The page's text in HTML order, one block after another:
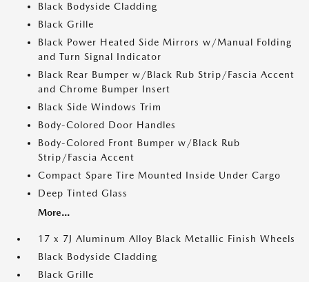
Black Bodyside Cladding
Black Grille
Black Power Heated Side Mirrors w/Manual Folding
and Turn Signal Indicator
Black Rear Bumper w/Black Rub Strip/Fascia Accent
and Chrome Bumper Insert
Black Side Windows Trim
Body-Colored Door Handles
Body-Colored Front Bumper w/Black Rub
Strip/Fascia Accent
Compact Spare Tire Mounted Inside Under Cargo
Deep Tinted Glass
More...
17 x 7J Aluminum Alloy Black Metallic Finish Wheels
Black Bodyside Cladding
Black Grille